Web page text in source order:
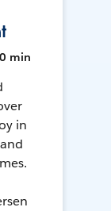
min
in